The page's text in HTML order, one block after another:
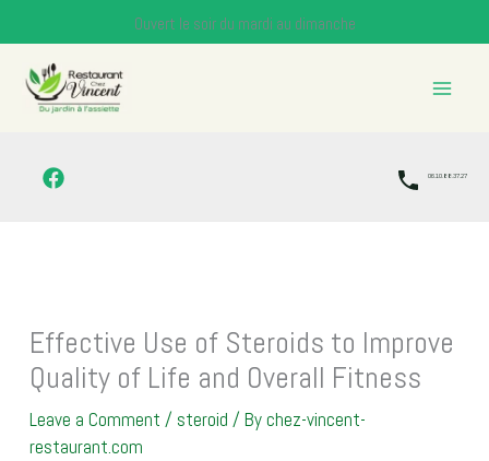
to
content
Ouvert le soir du mardi au dimanche
06.10.88.37.27
Effective Use of Steroids to Improve
Quality of Life and Overall Fitness
Leave a Comment / steroid / Bychez-vincent-
restaurant.com